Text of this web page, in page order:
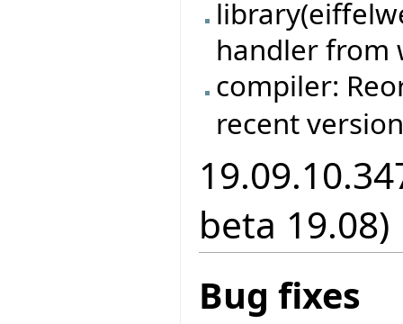
handler from
compiler:
recent
beta 19.08)
Bug fixes